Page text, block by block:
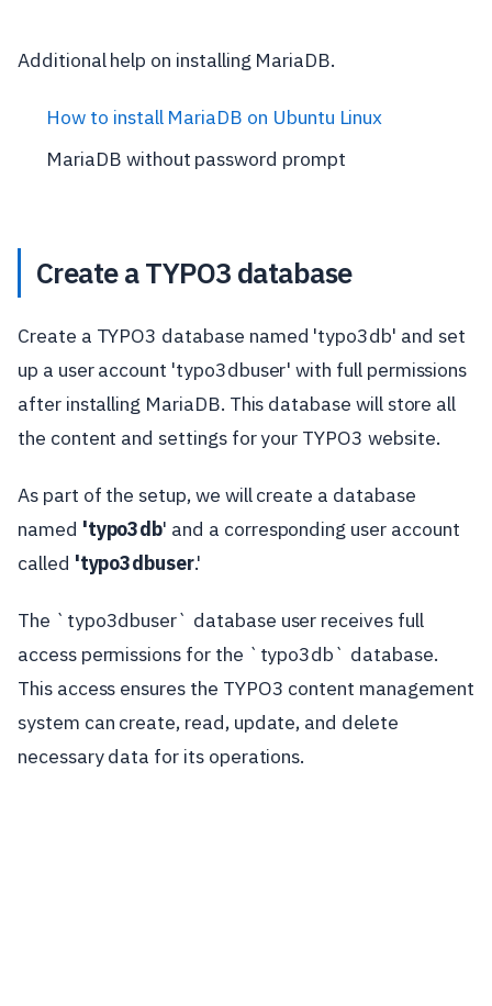
Additional help on installing MariaDB.
How to install MariaDB on Ubuntu Linux
MariaDB without password prompt
Create a TYPO3 database
Create a TYPO3 database named 'typo3db' and set
up a user account 'typo3dbuser' with full permissions
after installing MariaDB. This database will store all
the content and settings for your TYPO3 website.
As part of the setup, we will create a database
named 'typo3db' and a corresponding user account
called 'typo3dbuser.'
The `typo3dbuser` database user receives full
access permissions for the `typo3db` database.
This access ensures the TYPO3 content management
system can create, read, update, and delete
necessary data for its operations.